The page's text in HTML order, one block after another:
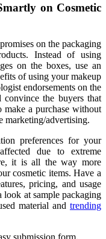
on Cosmetic
on the packaging
Instead of using
on the boxes, use an
of using your makeup
endorsements on the
the buyers that
a purchase without
marketing/advertising.
preferences for your
due to extreme
it is all the way more
cosmetic items. Have a
pricing, and usage
look at sample packaging
material and trending